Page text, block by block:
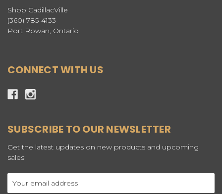
Shop CadillacVille
(360) 785-4133
Port Rowan, Ontario
CONNECT WITH US
SUBSCRIBE TO OUR NEWSLETTER
Get the latest updates on new products and upcoming
sales
Address